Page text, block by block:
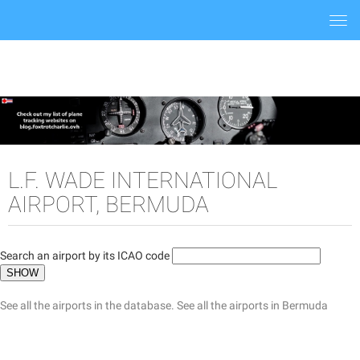
L.F. WADE INTERNATIONAL
AIRPORT, BERMUDA
Search an airport by its ICAO code
See all the airports in the database. See all the airports in Bermuda